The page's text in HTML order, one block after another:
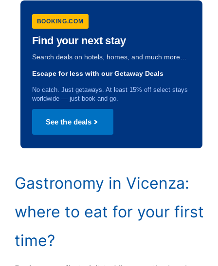
BOOKING.COM
Find your next stay
Search deals on hotels, homes, and much more…
Escape for less with our Getaway Deals
No catch. Just getaways. At least 15% off select stays
worldwide — just book and go.
See the deals
Gastronomy in Vicenza:
where to eat for your first
time?